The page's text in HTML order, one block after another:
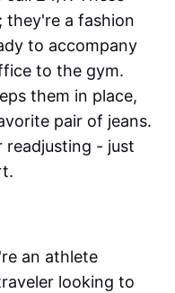
they're a fashion
to accompany
to the gym.
them in place,
pair of jeans.
readjusting - just
an athlete
looking to